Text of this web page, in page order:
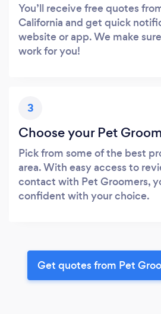
You’ll receive free quotes
California and get quick
website or app. We make
work for you!
3
Choose your Pet
Pick from some of the best
area. With easy access to
contact with Pet Groomers,
confident with your choice.
Get quotes from Pet